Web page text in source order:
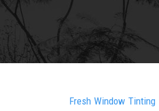
Fresh Window Tinting